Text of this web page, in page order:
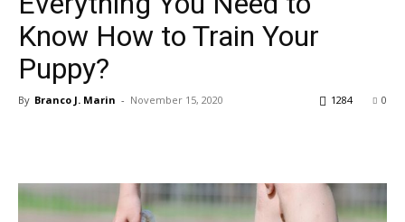
Know How to Train Your
Puppy?
By Branco J. Marin - November 15, 2020 0
1284